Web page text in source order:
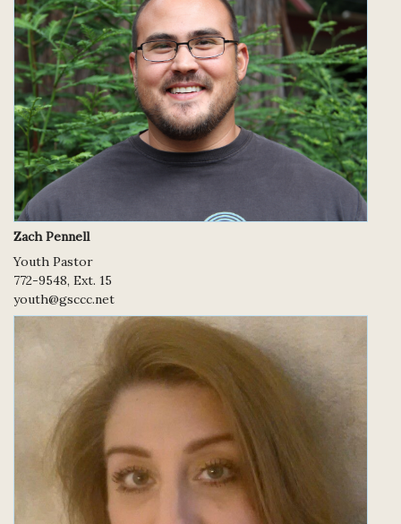
Zach Pennell
Youth Pastor
772-9548, Ext. 15
youth@gsccc.net